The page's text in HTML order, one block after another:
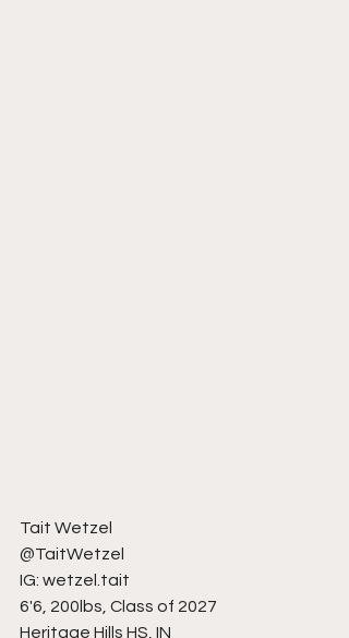
Tait Wetzel
@TaitWetzel
IG: wetzel.tait
6'6, 200lbs, Class of 2027
Heritage Hills HS, IN